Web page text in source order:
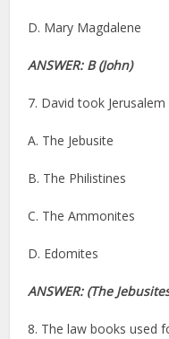
D. Mary Magdalene
ANSWER: B (John)
7. David took
A. The Jebusite
B. The Philistines
C. The Ammonites
D. Edomites
ANSWER: (The
8. The law books used